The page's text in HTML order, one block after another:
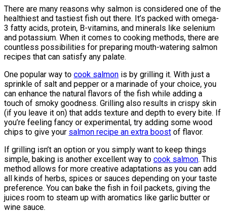
There are many reasons why salmon is considered one of the
healthiest and tastiest fish out there. It’s packed with omega-
3 fatty acids, protein, B-vitamins, and minerals like selenium
and potassium. When it comes to cooking methods, there are
countless possibilities for preparing mouth-watering salmon
recipes that can satisfy any palate.
One popular way to cook salmon is by grilling it. With just a
sprinkle of salt and pepper or a marinade of your choice, you
can enhance the natural flavors of the fish while adding a
touch of smoky goodness. Grilling also results in crispy skin
(if you leave it on) that adds texture and depth to every bite. If
you’re feeling fancy or experimental, try adding some wood
chips to give your salmon recipe an extra boost of flavor.
If grilling isn’t an option or you simply want to keep things
simple, baking is another excellent way to cook salmon. This
method allows for more creative adaptations as you can add
all kinds of herbs, spices or sauces depending on your taste
preference. You can bake the fish in foil packets, giving the
juices room to steam up with aromatics like garlic butter or
wine sauce.